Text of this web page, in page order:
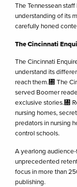
The Tennessean
understanding of its
carefully honed
The Cincinnati
The Cincinnati
understand its
reach them.㄀ The
served Boomer
exclusive stories.㄀
nursing homes,
predators in nursing
control schools.
A yearlong
unprecedented
focus in more than
publishing.